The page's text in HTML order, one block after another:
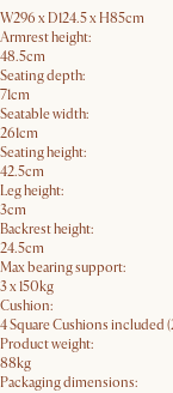
W296 x D124.5 x H85cm
Armrest height:
48.5cm
Seating depth:
71cm
Seatable width:
261cm
Seating height:
42.5cm
Leg height:
3cm
Backrest height:
24.5cm
Max bearing support:
3 x 150kg
Cushion:
4 Square Cushions included
Product weight:
88kg
Packaging dimensions: